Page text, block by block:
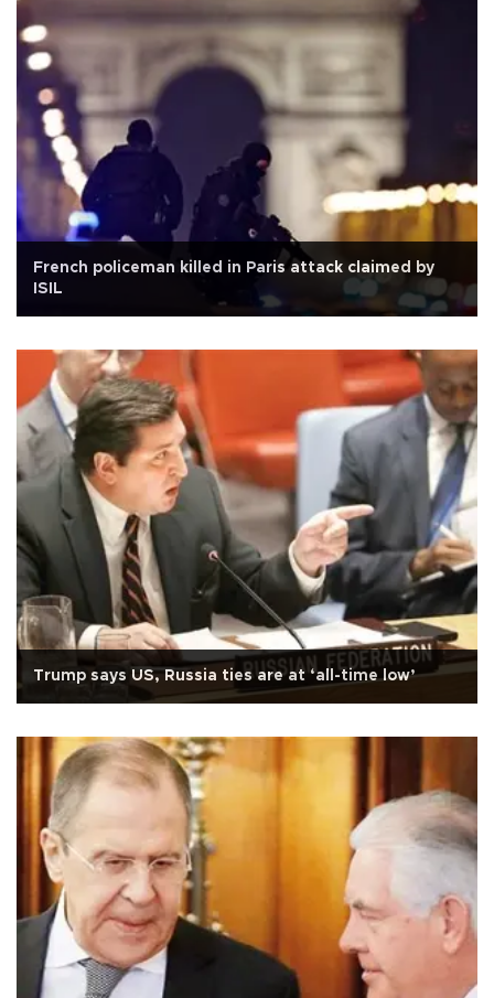
French policeman killed in Paris attack claimed by
ISIL
Trump says US, Russia ties are at ‘all-time low’